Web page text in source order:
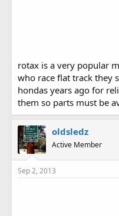
rotax is a very popular
who race flat track they
hondas years ago for
them so parts must be
oldsledz
Active Member
Sep 2, 2013